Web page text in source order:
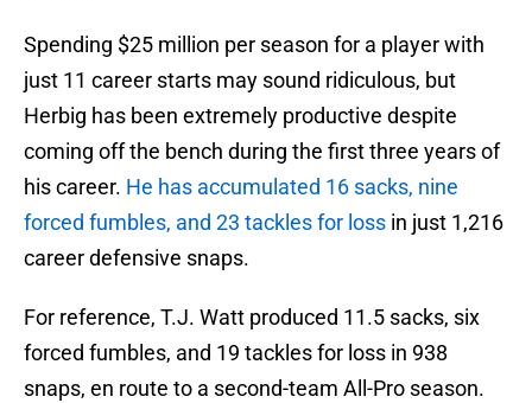
Spending $25 million per season for a player with
just 11 career starts may sound ridiculous, but
Herbig has been extremely productive despite
coming off the bench during the first three years of
his career. He has accumulated 16 sacks, nine
forced fumbles, and 23 tackles for loss in just 1,216
career defensive snaps.
For reference, T.J. Watt produced 11.5 sacks, six
forced fumbles, and 19 tackles for loss in 938
snaps, en route to a second-team All-Pro season.